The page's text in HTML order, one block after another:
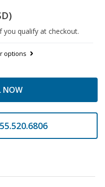
you qualify at checkout.
options
NOW